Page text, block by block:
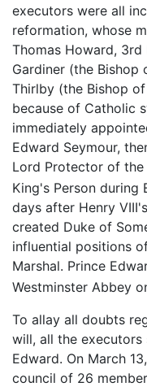
executors were all
reformation, whose
Thomas Howard,
Gardiner (the Bishop
Thirlby (the Bishop
because of Catholic
immediately
Edward Seymour,
Lord Protector of the
King's Person during
days after Henry
created Duke of
influential positions
Marshal. Prince
Westminster Abbey
To allay all doubts
will, all the
Edward. On March
council of 26